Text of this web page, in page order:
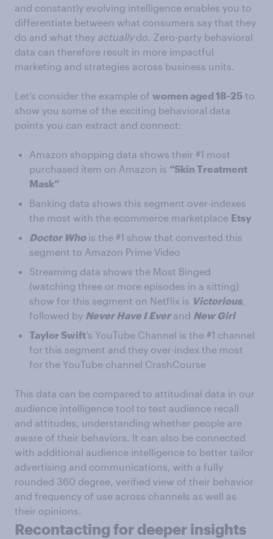
and constantly evolving intelligence enables you to
differentiate between what consumers say that they
do and what they actuallydo. Zero-party behavioral
data can therefore result in more impactful
marketing and strategies across business units.
Let’s consider the example of women aged 18-25 to
show you some of the exciting behavioral data
points you can extract and connect:
Amazon shopping data shows their #1 most
purchased item on Amazon is “Skin Treatment
Mask”
Banking data shows this segment over-indexes
the most with the ecommerce marketplace Etsy
Doctor Whois the #1 show that converted this
segment to Amazon Prime Video
Streaming data shows the Most Binged
(watching three or more episodes in a sitting)
show for this segment on Netflix is Victorious,
followed by Never Have I Everand New Girl
Taylor Swift’s YouTube Channel is the #1 channel
for this segment and they over-index the most
for the YouTube channel CrashCourse
This data can be compared to attitudinal data in our
audience intelligence tool to test audience recall
and attitudes, understanding whether people are
aware of their behaviors. It can also be connected
with additional audience intelligence to better tailor
advertising and communications, with a fully
rounded 360 degree, verified view of their behavior
and frequency of use across channels as well as
their opinions.
Recontacting for deeper insights